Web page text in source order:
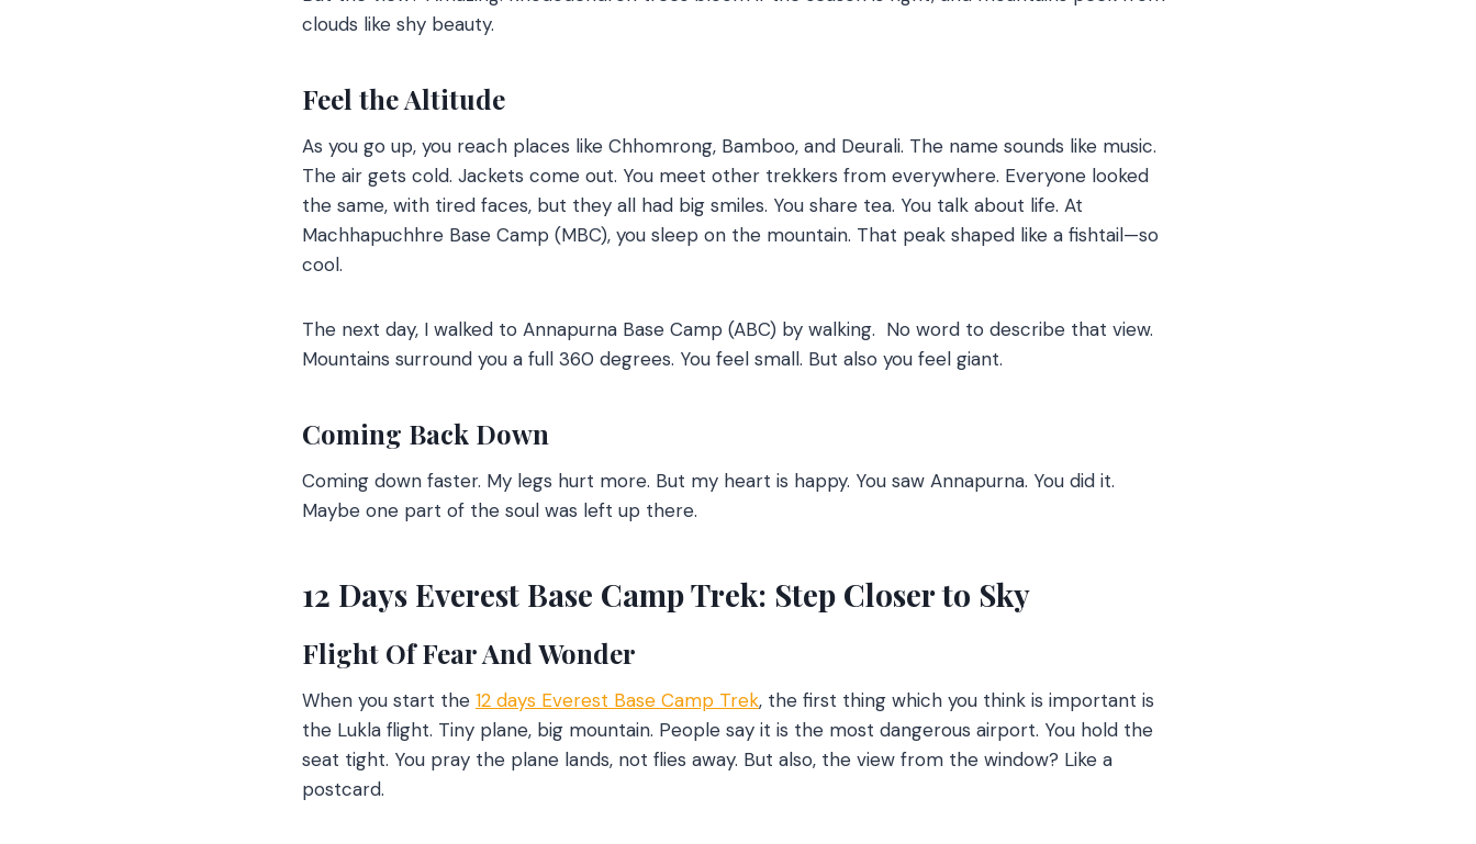
clouds like shy beauty.
Feel the Altitude
As you go up, you reach places like Chhomrong, Bamboo, and Deurali. The name sounds like music.
The air gets cold. Jackets come out. You meet other trekkers from everywhere. Everyone looked
the same, with tired faces, but they all had big smiles. You share tea. You talk about life. At
Machhapuchhre Base Camp (MBC), you sleep on the mountain. That peak shaped like a fishtail—so
cool.
The next day, I walked to Annapurna Base Camp (ABC) by walking. No word to describe that view.
Mountains surround you a full 360 degrees. You feel small. But also you feel giant.
Coming Back Down
Coming down faster. My legs hurt more. But my heart is happy. You saw Annapurna. You did it.
Maybe one part of the soul was left up there.
12 Days Everest Base Camp Trek: Step Closer to Sky
Flight Of Fear And Wonder
When you start the 12 days Everest Base Camp Trek, the first thing which you think is important is
the Lukla flight. Tiny plane, big mountain. People say it is the most dangerous airport. You hold the
seat tight. You pray the plane lands, not flies away. But also, the view from the window? Like a
postcard.